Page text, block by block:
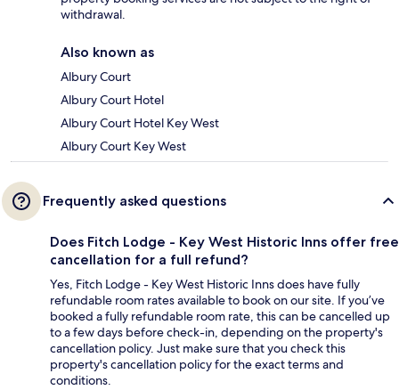
withdrawal.
Also known as
Albury Court
Albury Court Hotel
Albury Court Hotel Key West
Albury Court Key West
Frequently asked questions
Does Fitch Lodge - Key West Historic Inns offer free
cancellation for a full refund?
Yes, Fitch Lodge - Key West Historic Inns does have fully
refundable room rates available to book on our site. If you’ve
booked a fully refundable room rate, this can be cancelled up
to a few days before check-in, depending on the property's
cancellation policy. Just make sure that you check this
property's cancellation policy for the exact terms and
conditions.